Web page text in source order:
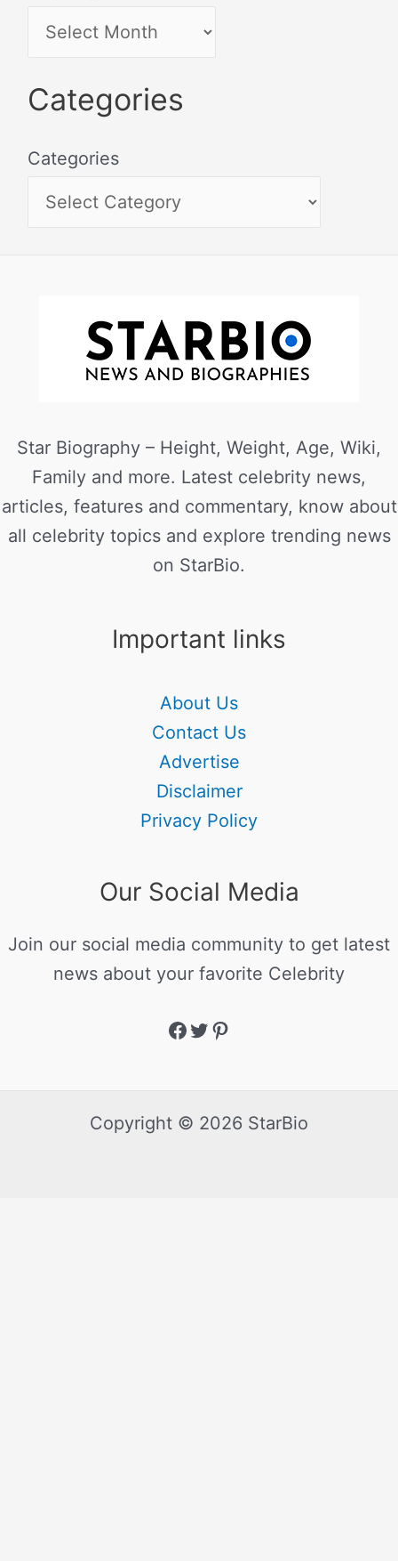
Categories
Categories
Star Biography – Height, Weight, Age, Wiki,
Family and more. Latest celebrity news,
articles, features and commentary, know about
all celebrity topics and explore trending news
on StarBio.
Important links
About Us
Contact Us
Advertise
Disclaimer
Privacy Policy
Our Social Media
Join our social media community to get latest
news about your favorite Celebrity
Copyright © 2026 StarBio